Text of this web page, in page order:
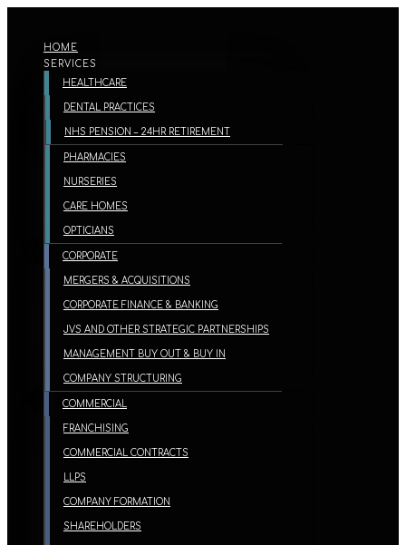
HOME
SERVICES
HEALTHCARE
DENTAL PRACTICES
NHS PENSION – 24HR RETIREMENT
PHARMACIES
NURSERIES
CARE HOMES
OPTICIANS
CORPORATE
MERGERS & ACQUISITIONS
CORPORATE FINANCE & BANKING
JVS AND OTHER STRATEGIC PARTNERSHIPS
MANAGEMENT BUY OUT & BUY IN
COMPANY STRUCTURING
COMMERCIAL
FRANCHISING
COMMERCIAL CONTRACTS
LLPS
COMPANY FORMATION
SHAREHOLDERS